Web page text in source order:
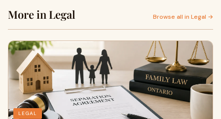
More in Legal Browse all in Legal →
LEGAL